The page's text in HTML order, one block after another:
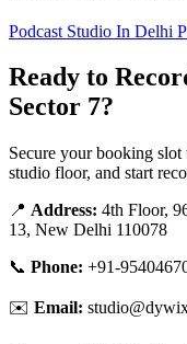
Podcast Studio In Delhi
Ready to
Sector 7?
Secure your booking
studio floor, and start
📍 Address: 4th Floor,
13, New Delhi 110078
📞 Phone: +91-
✉️ Email: